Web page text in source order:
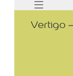
Vertigo